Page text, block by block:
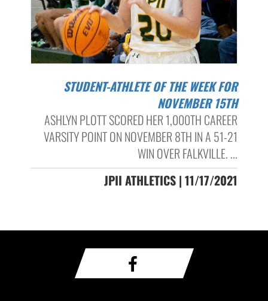
STUDENT-ATHLETE OF THE WEEK FOR
NOVEMBER 15TH
ASHLYN PLOTT SCORED HER 1,000TH CAREER
VARSITY POINT ON NOVEMBER 8TH IN A 51-21
WIN OVER FALKVILLE. ...
JPII ATHLETICS | 11/17/2021